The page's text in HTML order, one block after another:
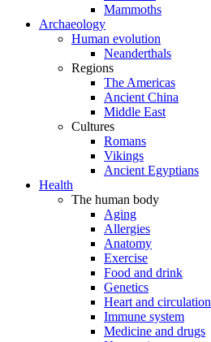
Mammoths
Archaeology
Human evolution
Neanderthals
Regions
The Americas
Ancient China
Middle East
Cultures
Romans
Vikings
Ancient Egyptians
Health
The human body
Aging
Allergies
Anatomy
Exercise
Food and drink
Genetics
Heart and circulation
Immune system
Medicine and drugs